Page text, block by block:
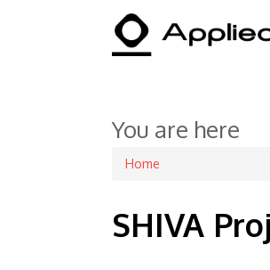
You are here
Home
SHIVA